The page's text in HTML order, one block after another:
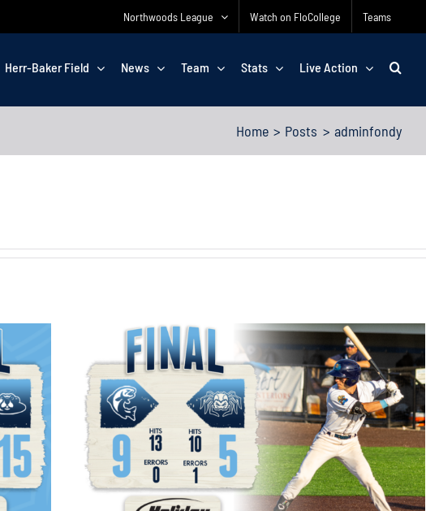
Northwoods League Watch on FloCollege Teams
Herr-Baker Field News Team Stats Live Action
Home Posts adminfondy